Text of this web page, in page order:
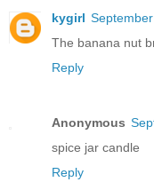
kygirl
The banana nut
Reply
Anonymous
spice jar candle
Reply